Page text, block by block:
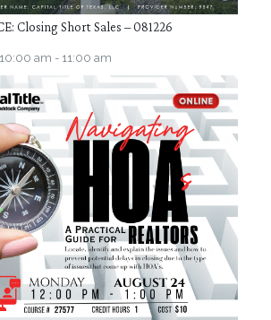
Closing Short Sales – 081226
am - 11:00 am